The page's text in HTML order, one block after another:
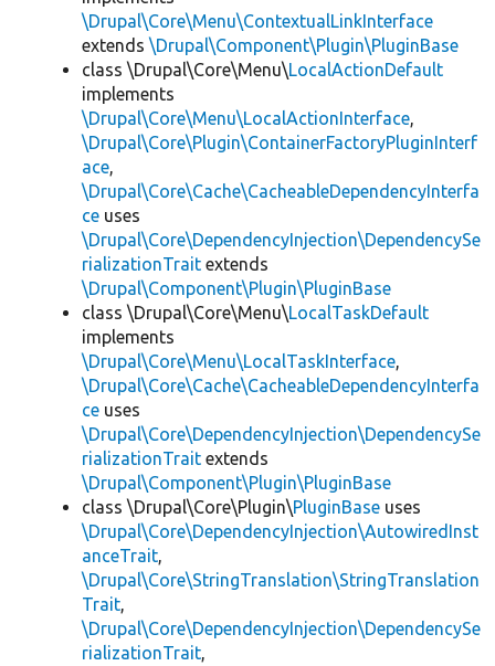
\Drupal\Core\Menu\ContextualLinkInterface
extends \Drupal\Component\Plugin\PluginBase
class \Drupal\Core\Menu\LocalActionDefault
implements
\Drupal\Core\Menu\LocalActionInterface,
\Drupal\Core\Plugin\ContainerFactoryPluginInterf
ace,
\Drupal\Core\Cache\CacheableDependencyInterfa
ce uses
\Drupal\Core\DependencyInjection\DependencySe
rializationTrait extends
\Drupal\Component\Plugin\PluginBase
class \Drupal\Core\Menu\LocalTaskDefault
implements
\Drupal\Core\Menu\LocalTaskInterface,
\Drupal\Core\Cache\CacheableDependencyInterfa
ce uses
\Drupal\Core\DependencyInjection\DependencySe
rializationTrait extends
\Drupal\Component\Plugin\PluginBase
class \Drupal\Core\Plugin\PluginBase uses
\Drupal\Core\DependencyInjection\AutowiredInst
anceTrait,
\Drupal\Core\StringTranslation\StringTranslation
Trait,
\Drupal\Core\DependencyInjection\DependencySe
rializationTrait,